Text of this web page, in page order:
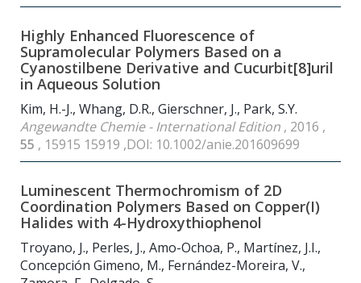
Highly Enhanced Fluorescence of
Supramolecular Polymers Based on a
Cyanostilbene Derivative and Cucurbit[8]uril
in Aqueous Solution
Kim, H.-J., Whang, D.R., Gierschner, J., Park, S.Y.
Angewandte Chemie - International Edition , 2016 ,
55 , 15915 15919 ,DOI: 10.1002/anie.201609699
Luminescent Thermochromism of 2D
Coordination Polymers Based on Copper(I)
Halides with 4-Hydroxythiophenol
Troyano, J., Perles, J., Amo-Ochoa, P., Martínez, J.I.,
Concepción Gimeno, M., Fernández-Moreira, V.,